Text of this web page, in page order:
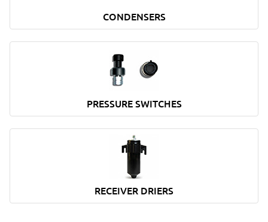
CONDENSERS
PRESSURE SWITCHES
RECEIVER DRIERS